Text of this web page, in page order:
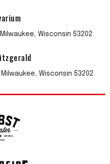
Wisconsin 53202
Wisconsin 53202